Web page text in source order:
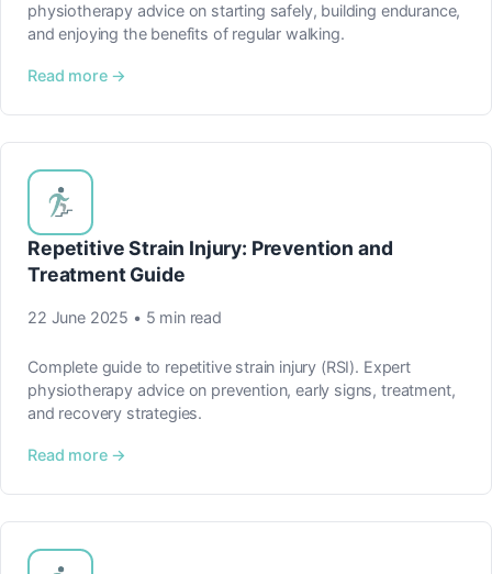
physiotherapy advice on starting safely, building endurance,
and enjoying the benefits of regular walking.
Read more →
Repetitive Strain Injury: Prevention and
Treatment Guide
22 June 2025 • 5 min read
Complete guide to repetitive strain injury (RSI). Expert
physiotherapy advice on prevention, early signs, treatment,
and recovery strategies.
Read more →